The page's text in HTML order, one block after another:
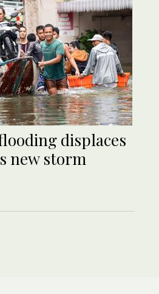
displaces
new storm